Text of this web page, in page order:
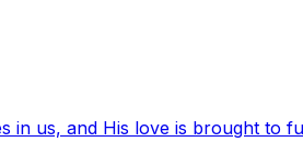
in us, and His love is brought to